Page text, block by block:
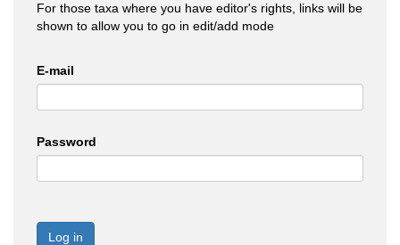
For those taxa where you have editor's rights, links will be
shown to allow you to go in edit/add mode
E-mail
Password
Log in